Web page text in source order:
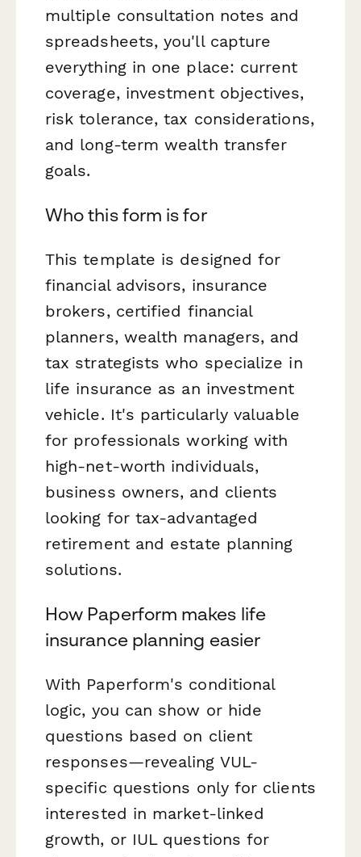
multiple consultation notes and
spreadsheets, you'll capture
everything in one place: current
coverage, investment objectives,
risk tolerance, tax considerations,
and long-term wealth transfer
goals.
Who this form is for
This template is designed for
financial advisors, insurance
brokers, certified financial
planners, wealth managers, and
tax strategists who specialize in
life insurance as an investment
vehicle. It's particularly valuable
for professionals working with
high-net-worth individuals,
business owners, and clients
looking for tax-advantaged
retirement and estate planning
solutions.
How Paperform makes life
insurance planning easier
With Paperform's conditional
logic, you can show or hide
questions based on client
responses—revealing VUL-
specific questions only for clients
interested in market-linked
growth, or IUL questions for